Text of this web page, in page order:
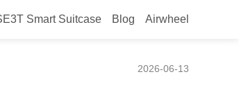
Smart Suitcase Blog Airwheel
2026-06-13